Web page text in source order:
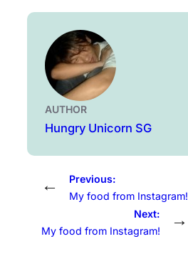
AUTHOR
Hungry Unicorn SG
←
Previous:
My food from Instagram!
Next:
My food from Instagram!
→